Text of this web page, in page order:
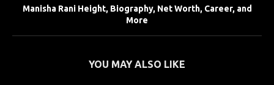
Manisha Rani Height, Biography, Net Worth, Career, and
More
YOU MAY ALSO LIKE